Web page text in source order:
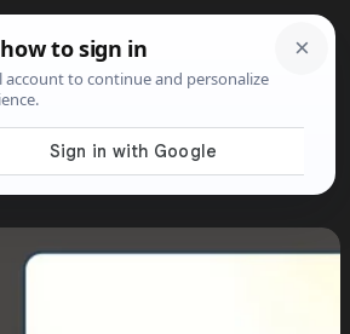
Search